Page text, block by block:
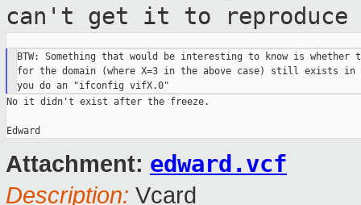
can't get it to
BTW: Something that would be interesting to know is whether
for the domain (where X=3 in the above case) still exists in
No it didn't exist after the freeze.
Attachment: edward.vcf
Description: Vcard